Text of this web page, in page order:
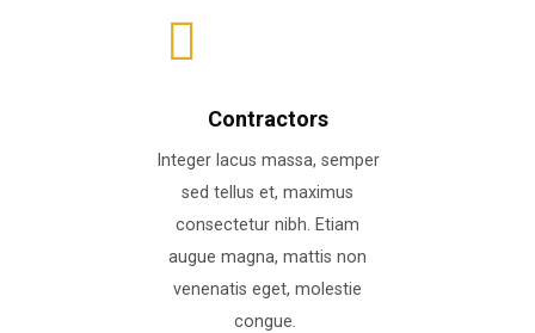
Contractors
Integer lacus massa, semper
sed tellus et, maximus
consectetur nibh. Etiam
augue magna, mattis non
venenatis eget, molestie
congue.